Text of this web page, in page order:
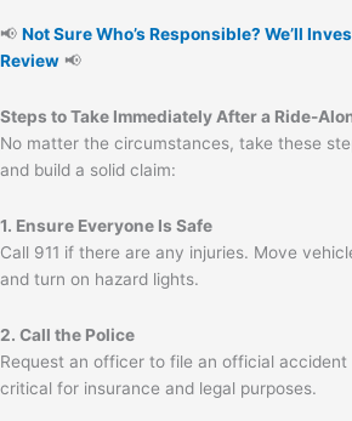
📢 Not Sure Who’s Responsible? We’ll
Review 📢
Steps to Take Immediately After a Ride-
No matter the circumstances, take these
and build a solid claim:
1. Ensure Everyone Is Safe
Call 911 if there are any injuries. Move
and turn on hazard lights.
2. Call the Police
Request an officer to file an official
critical for insurance and legal purposes.